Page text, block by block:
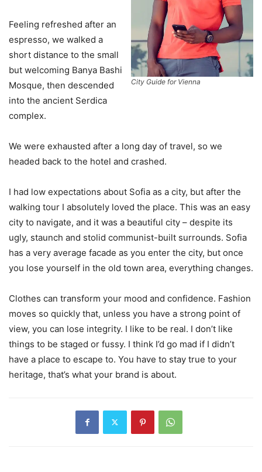
City Guide for Vienna
Feeling refreshed after an
espresso, we walked a
short distance to the small
but welcoming Banya Bashi
Mosque, then descended
into the ancient Serdica
complex.
We were exhausted after a long day of travel, so we
headed back to the hotel and crashed.
I had low expectations about Sofia as a city, but after the
walking tour I absolutely loved the place. This was an easy
city to navigate, and it was a beautiful city – despite its
ugly, staunch and stolid communist-built surrounds. Sofia
has a very average facade as you enter the city, but once
you lose yourself in the old town area, everything changes.
Clothes can transform your mood and confidence. Fashion
moves so quickly that, unless you have a strong point of
view, you can lose integrity. I like to be real. I don’t like
things to be staged or fussy. I think I’d go mad if I didn’t
have a place to escape to. You have to stay true to your
heritage, that’s what your brand is about.